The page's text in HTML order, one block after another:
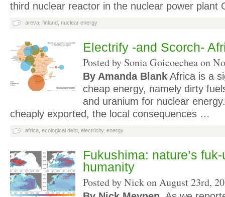
third nuclear reactor in the nuclear power plant
areva finland nuclear energy
Electrify -and Scorch-
Posted by Sonia Goicoechea on
By Amanda Blank Africa is a
cheap energy, namely dirty
and uranium for nuclear
cheaply exported, the local consequences …
africa ecological debt electricity, energy
Fukushima: nature’s
humanity
Posted by Nick onAugust 23rd,